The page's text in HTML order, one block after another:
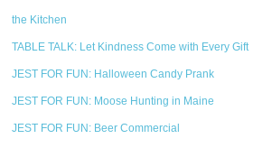
the Kitchen
TABLE TALK: Let Kindness Come with Every Gift
JEST FOR FUN: Halloween Candy Prank
JEST FOR FUN: Moose Hunting in Maine
JEST FOR FUN: Beer Commercial